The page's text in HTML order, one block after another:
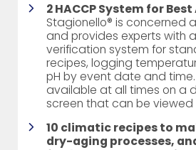
2 HACCP System for
Stagionello® is concerned
and provides experts with
verification system for
recipes, logging
pH by event date and time.
available at all times on a
screen that can be viewed
10 climatic recipes to
dry-aging processes,